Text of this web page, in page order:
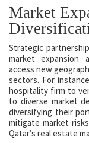
Market
Strategic
market expansion
access new
sectors. For
hospitality firm to
to diverse market
diversifying their
mitigate market
Qatar’s real estate